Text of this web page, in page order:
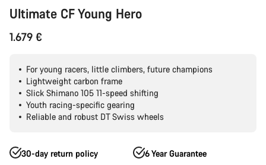
Ultimate CF Young Hero
1.679 €
For young racers, little climbers, future champions
Lightweight carbon frame
Slick Shimano 105 11-speed shifting
Youth racing-specific gearing
Reliable and robust DT Swiss wheels
30-day return policy 6 Year Guarantee